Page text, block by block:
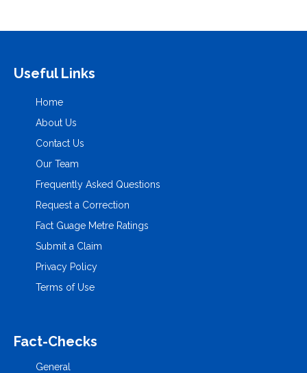
Useful Links
Home
About Us
Contact Us
Our Team
Frequently Asked Questions
Request a Correction
Fact Guage Metre Ratings
Submit a Claim
Privacy Policy
Terms of Use
Fact-Checks
General